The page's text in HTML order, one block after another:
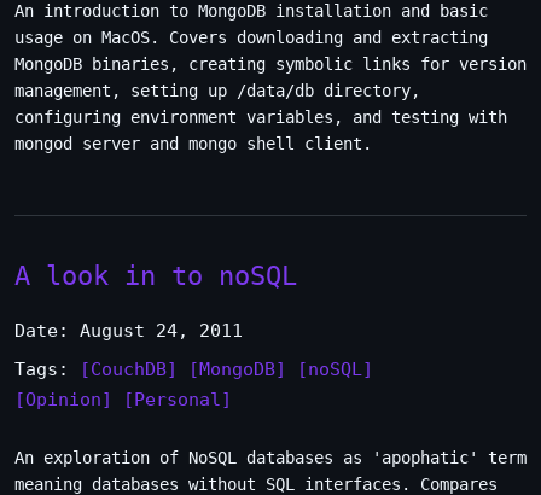
An introduction to MongoDB installation and basic
usage on MacOS. Covers downloading and extracting
MongoDB binaries, creating symbolic links for version
management, setting up /data/db directory,
configuring environment variables, and testing with
mongod server and mongo shell client.
A look in to noSQL
Date: August 24, 2011
Tags:
[CouchDB] [MongoDB]
[noSQL]
[Opinion]
[Personal]
An exploration of NoSQL databases as 'apophatic' term
meaning databases without SQL interfaces. Compares